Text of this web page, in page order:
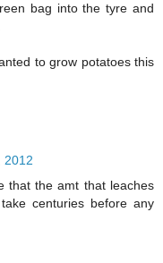
bag into the tyre and
to grow potatoes this
2012
that the amt that leaches
centuries before any